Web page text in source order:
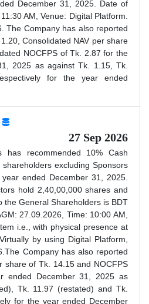
December 31, 2025. Date of
AM, Venue: Digital Platform.
The Company has also reported
Consolidated NAV per share
NOCFPS of Tk. 2.87 for the
2025 as against Tk. 1.15, Tk.
for the year ended
27 Sep 2026
has recommended 10% Cash
excluding Sponsors
ended December 31, 2025.
hold 2,40,00,000 shares and
the General Shareholders is BDT
27.09.2026, Time: 10:00 AM,
i.e., with physical presence at
by using Digital Platform,
Company has also reported
share of Tk. 14.15 and NOCFPS
ended December 31, 2025 as
Tk. 11.97 (restated) and Tk.
for the year ended December